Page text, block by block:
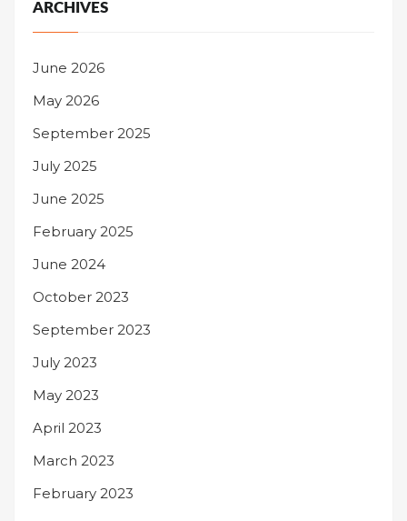
ARCHIVES
June 2026
May 2026
September 2025
July 2025
June 2025
February 2025
June 2024
October 2023
September 2023
July 2023
May 2023
April 2023
March 2023
February 2023